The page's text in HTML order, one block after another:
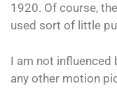
1920. Of course,
used sort of little
I am not influenced
any other motion